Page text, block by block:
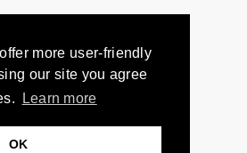
more user-friendly
our site you agree
Learn more
OK